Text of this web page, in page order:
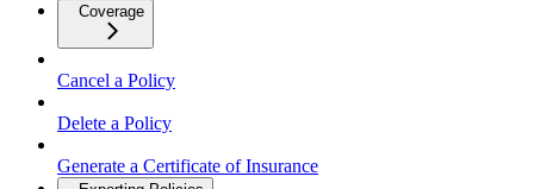
Coverage
Cancel a Policy
Delete a Policy
Generate a Certificate of Insurance